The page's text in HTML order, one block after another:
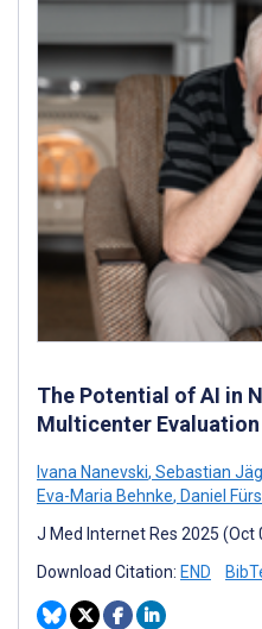
The Potential of AI in
Multicenter
Ivana Nanevski, Sebastian
Eva-Maria Behnke, Daniel
J Med Internet Res 2025 (Oct
Download Citation: END